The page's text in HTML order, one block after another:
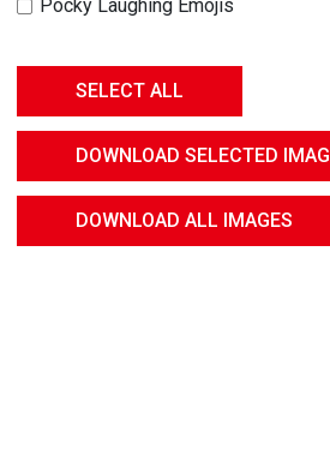
Pocky Laughing Emojis